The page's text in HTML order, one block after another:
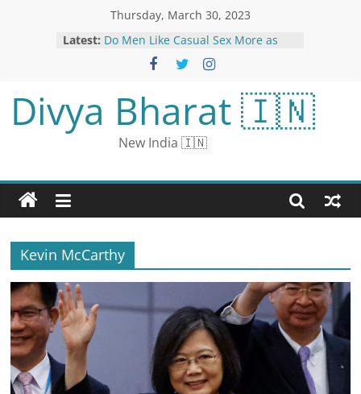
Thursday, March 30, 2023
Latest: Do Men Like Casual Sex More as
Compared to Women? Research
Jair Bolsonaro Returns to Brazil
after Self-Imposed Exile in US; Vows
Lula’s Days are Numbered
Manhattan district attorney is
asking about hush money paid to
McDougal | CNN Politics
collapse could affect remote work,
and more on CNN Nightcap | CNN
Business
US Condemns Russia Arrest of WSJ
Journalist, Urges Citizens to Depart
Country Immediately
Divya Bharat 🇮🇳
New India 🇮🇳
Kevin McCarthy